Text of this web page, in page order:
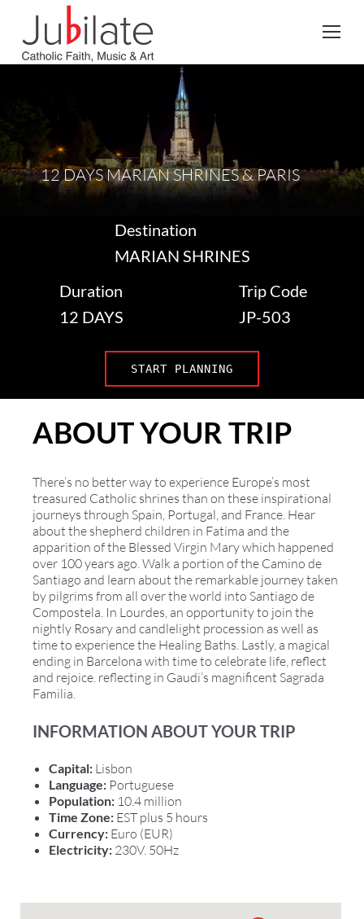
12 DAYS MARIAN SHRINES & PARIS
Destination
MARIAN SHRINES
Duration
12 DAYS
Trip Code
JP-503
START PLANNING
ABOUT YOUR TRIP
There’s no better way to experience Europe’s most
treasured Catholic shrines than on these inspirational
journeys through Spain, Portugal, and France. Hear
about the shepherd children in Fatima and the
apparition of the Blessed Virgin Mary which happened
over 100 years ago. Walk a portion of the Camino de
Santiago and learn about the remarkable journey taken
by pilgrims from all over the world into Santiago de
Compostela. In Lourdes, an opportunity to join the
nightly Rosary and candlelight procession as well as
time to experience the Healing Baths. Lastly, a magical
ending in Barcelona with time to celebrate life, reflect
and rejoice. reflecting in Gaudi’s magnificent Sagrada
Familia.
INFORMATION ABOUT YOUR TRIP
Capital: Lisbon
Language: Portuguese
Population: 10.4 million
Time Zone: EST plus 5 hours
Currency: Euro (EUR)
Electricity: 230V. 50Hz